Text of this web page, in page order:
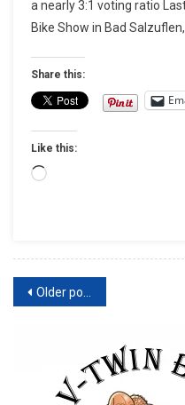
Melle
Wins
Build-
Off
a nearly 3:1 voting ratio
Bike Show in Bad Salzuflen,
Share this:
Like this:
Loading…
Posts
Older posts